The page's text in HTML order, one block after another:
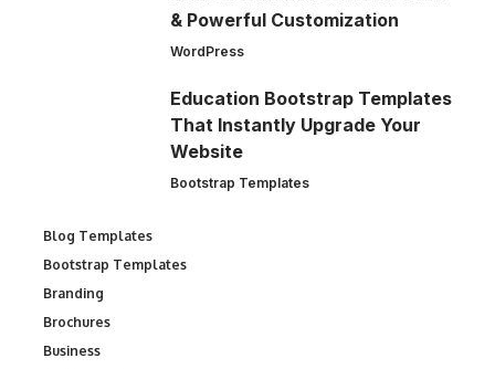
& Powerful Customization
WordPress
Education Bootstrap Templates
That Instantly Upgrade Your
Website
Bootstrap Templates
Blog Templates
Bootstrap Templates
Branding
Brochures
Business